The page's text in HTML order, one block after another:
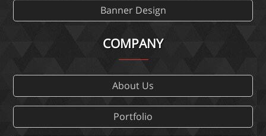
Banner Design
COMPANY
About Us
Portfolio